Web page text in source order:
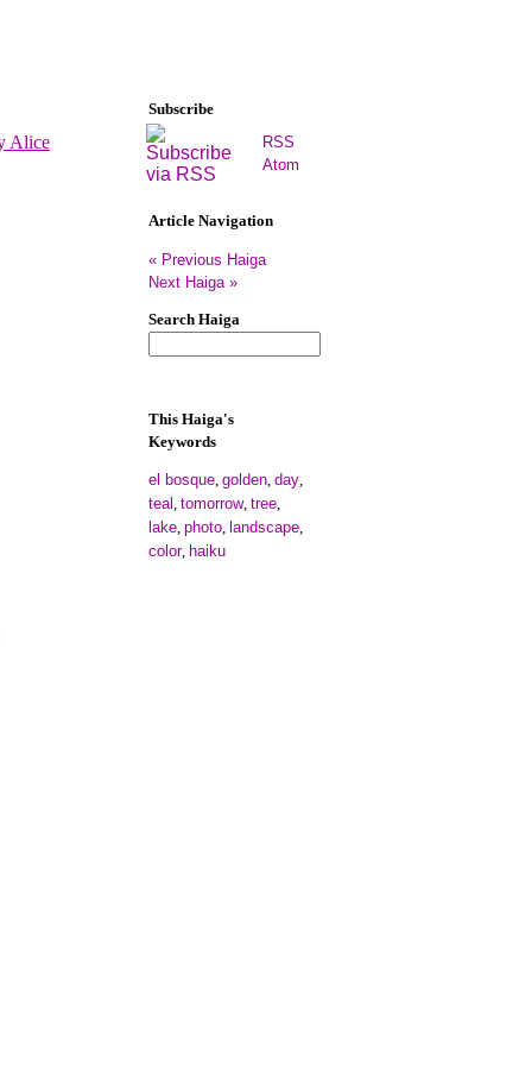
Subscribe
RSS
Atom
Article Navigation
« Previous Haiga
Next Haiga »
Search Haiga
This Haiga's
Keywords
el bosque, golden, day,
teal, tomorrow, tree,
lake, photo, landscape,
color, haiku